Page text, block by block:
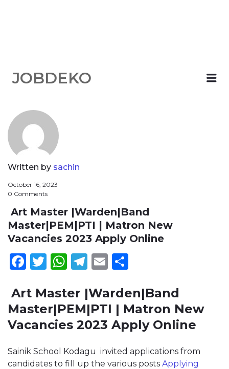
JOBDEKO
Written by sachin
October 16, 2023
0 Comments
Art Master |Warden|Band
Master|PEM|PTI | Matron New
Vacancies 2023 Apply Online
Facebook
Twitter
WhatsApp
Telegram
Email
Art Master |Warden|Band
Master|PEM|PTI | Matron New
Vacancies 2023 Apply Online
Sainik School Kodagu invited applications from
candidates to fill up the various posts Applying